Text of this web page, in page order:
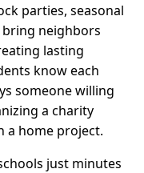
parties, seasonal
neighbors
lasting
know each
someone willing
a charity
a home project.
just minutes